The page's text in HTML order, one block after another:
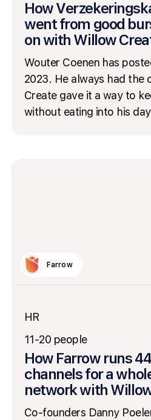
How
went from good
on with Willow
Wouter Coenen has
2023. He always had the
Create gave it a way to
without eating into his
Farrow
HR
11-20 people
How Farrow runs
channels for a
network with
Co-founders Danny